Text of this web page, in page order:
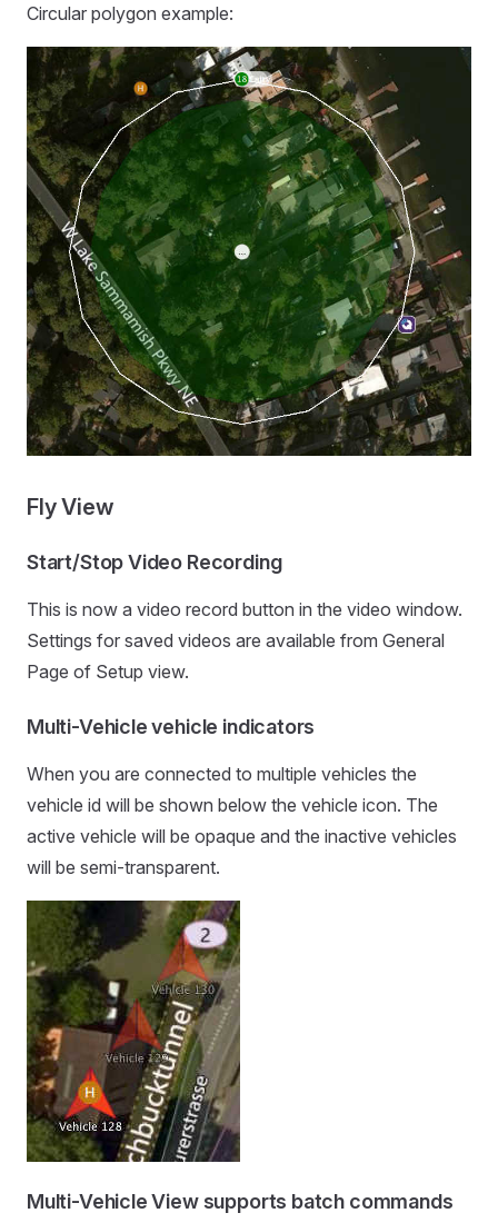
Circular polygon example:
Fly View
Start/Stop Video Recording
This is now a video record button in the video window.
Settings for saved videos are available from General
Page of Setup view.
Multi-Vehicle vehicle indicators
When you are connected to multiple vehicles the
vehicle id will be shown below the vehicle icon. The
active vehicle will be opaque and the inactive vehicles
will be semi-transparent.
Multi-Vehicle View supports batch commands